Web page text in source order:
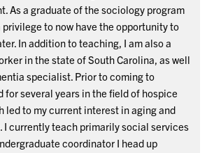
As a graduate of the sociology program
privilege to now have the opportunity to
In addition to teaching, I am also a
in the state of South Carolina, as well
specialist. Prior to coming to
for several years in the field of hospice
led to my current interest in aging and
I currently teach primarily social services
coordinator I head up